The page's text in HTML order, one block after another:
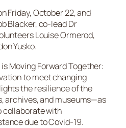
Friday, October 22, and
Blacker, co-lead Dr
Louise Ormerod,
Yusko.
Moving Forward Together:
to meet changing
the resilience of the
archives, and museums—as
collaborate with
due to Covid-19.